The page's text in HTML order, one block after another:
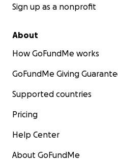
Sign up as a nonprofit
About
How GoFundMe works
GoFundMe Giving
Supported countries
Pricing
Help Center
About GoFundMe